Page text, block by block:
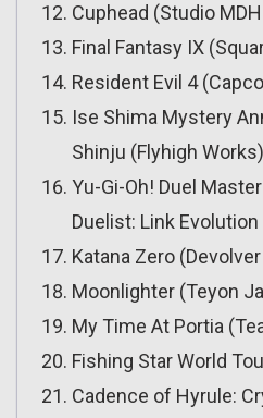
Cuphead (Studio
Final Fantasy IX
Resident Evil 4
Ise Shima Mystery
Shinju (Flyhigh
Yu-Gi-Oh! Duel
Duelist: Link
Katana Zero
Moonlighter (Teyon
My Time At Portia
Fishing Star World
Cadence of Hyrule: